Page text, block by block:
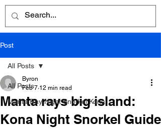
Post
All Posts
Manta Ray Night Snorkel Kona
All Posts
Manta rays big island:
Kona Night Snorkel Guide
Byron
Feb 7 12 min read